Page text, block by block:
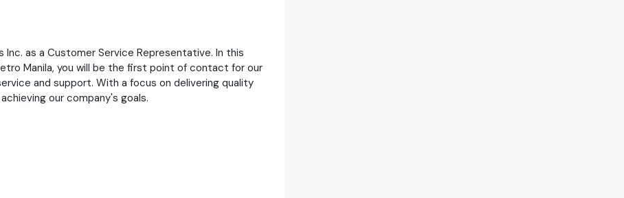
Inc. as a Customer Service Representative. In this
Manila, you will be the first point of contact for our
and support. With a focus on delivering quality
our company's goals.